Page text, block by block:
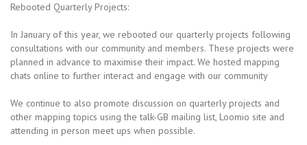
Rebooted Quarterly Projects:
In January of this year, we rebooted our quarterly projects following
consultations with our community and members. These projects were
planned in advance to maximise their impact. We hosted mapping
chats online to further interact and engage with our community
We continue to also promote discussion on quarterly projects and
other mapping topics using the talk-GB mailing list, Loomio site and
attending in person meet ups when possible.